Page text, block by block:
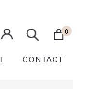
0
CONTACT